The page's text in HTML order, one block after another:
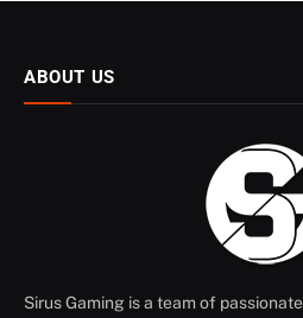
ABOUT US
Sirus Gaming is a team of